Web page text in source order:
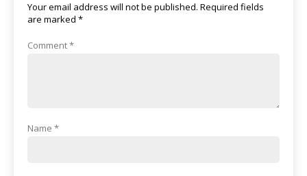
Your email address will not be published. Required fields
are marked *
Comment*
Name *